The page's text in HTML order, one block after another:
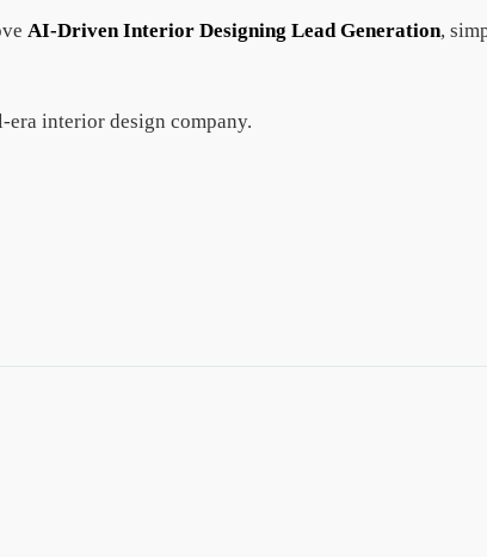
AI-Driven Interior Designing Lead Generation,
interior design company.